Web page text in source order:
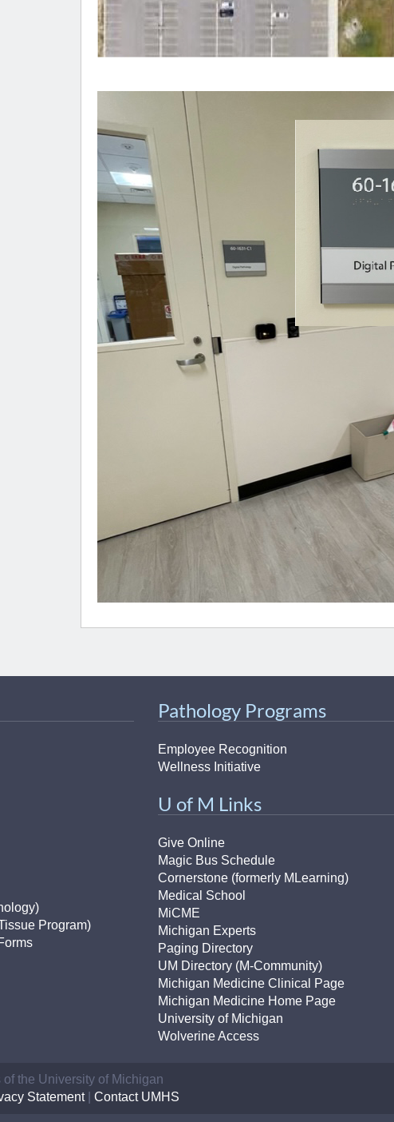
Program)
Pathology Programs
Employee Recognition
Wellness Initiative
U of M Links
Give Online
Magic Bus Schedule
Cornerstone (formerly MLearning)
Medical School
MiCME
Michigan Experts
Paging Directory
UM Directory (M-Community)
Michigan Medicine Clinical Page
Michigan Medicine Home Page
University of Michigan
Wolverine Access
the University of Michigan
Statement| Contact UMHS